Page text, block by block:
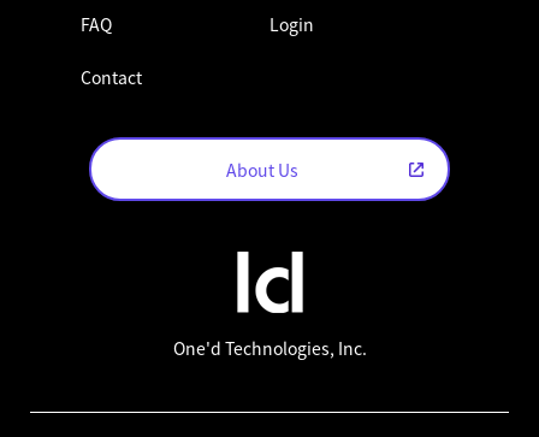
FAQ Login
Contact
About Us
One'd Technologies, Inc.